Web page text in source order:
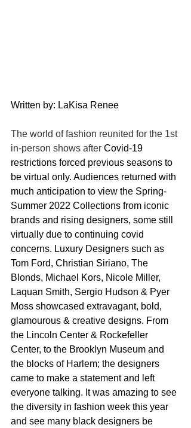
Written by: LaKisa Renee
The world of fashion reunited for the 1st
in-person shows after Covid-19
restrictions forced previous seasons to
be virtual only. Audiences returned with
much anticipation to view the Spring-
Summer 2022 Collections from iconic
brands and rising designers, some still
virtually due to continuing covid
concerns. Luxury Designers such as
Tom Ford, Christian Siriano, The
Blonds, Michael Kors, Nicole Miller,
Laquan Smith, Sergio Hudson & Pyer
Moss showcased extravagant, bold,
glamourous & creative designs. From
the Lincoln Center & Rockefeller
Center, to the Brooklyn Museum and
the blocks of Harlem; the designers
came to make a statement and left
everyone talking. It was amazing to see
the diversity in fashion week this year
and see many black designers be